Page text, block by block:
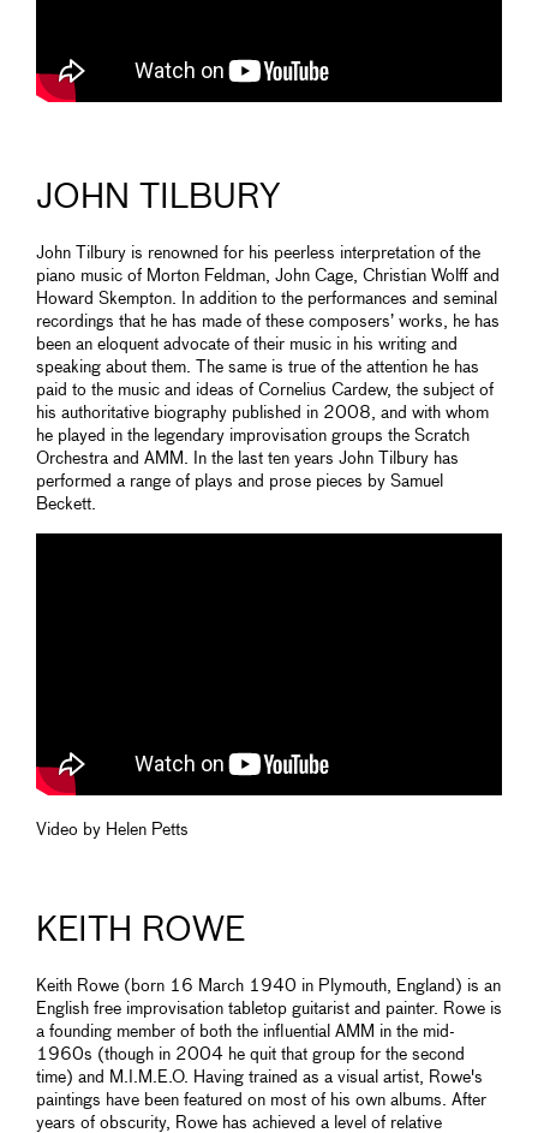
JOHN TILBURY
John Tilbury is renowned for his peerless interpretation of the
piano music of Morton Feldman, John Cage, Christian Wolff and
Howard Skempton. In addition to the performances and seminal
recordings that he has made of these composers’ works, he has
been an eloquent advocate of their music in his writing and
speaking about them. The same is true of the attention he has
paid to the music and ideas of Cornelius Cardew, the subject of
his authoritative biography published in 2008, and with whom
he played in the legendary improvisation groups the Scratch
Orchestra and AMM. In the last ten years John Tilbury has
performed a range of plays and prose pieces by Samuel
Beckett.
Video by Helen Petts
KEITH ROWE
Keith Rowe (born 16 March 1940 in Plymouth, England) is an
English free improvisation tabletop guitarist and painter. Rowe is
a founding member of both the influential AMM in the mid-
1960s (though in 2004 he quit that group for the second
time) and M.I.M.E.O. Having trained as a visual artist, Rowe's
paintings have been featured on most of his own albums. After
years of obscurity, Rowe has achieved a level of relative